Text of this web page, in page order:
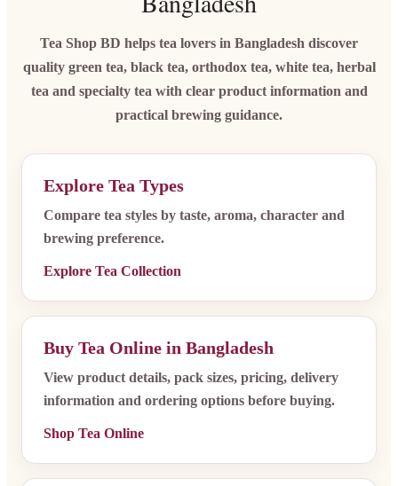
Tea Shop BD helps tea lovers in Bangladesh discover
quality green tea, black tea, orthodox tea, white tea, herbal
tea and specialty tea with clear product information and
practical brewing guidance.
Explore Tea Types
Compare tea styles by taste, aroma, character and
brewing preference.
Explore Tea Collection
Buy Tea Online in Bangladesh
View product details, pack sizes, pricing, delivery
information and ordering options before buying.
Shop Tea Online